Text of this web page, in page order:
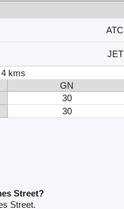
ATC
JET
kms
GN
30
30
Street?
Street.